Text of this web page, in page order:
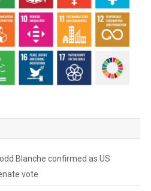
Blanche confirmed as US
vote